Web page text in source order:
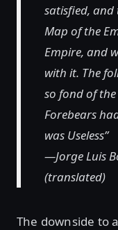
satisfied,
Map of the
Empire, and
with it. The
so fond of
Forebears
was Useless”
—Jorge Luis
(translated)
The downside to